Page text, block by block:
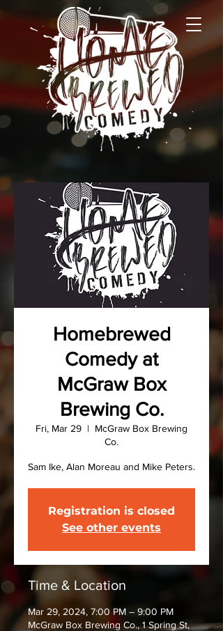
Homebrewed
Comedy at
McGraw Box
Brewing Co.
Fri, Mar 29
  |
McGraw Box Brewing
Co.
Sam Ike, Alan Moreau and Mike Peters.
Registration is closed
See other events
Time & Location
Mar 29, 2024, 7:00 PM – 9:00 PM
McGraw Box Brewing Co., 1 Spring St,